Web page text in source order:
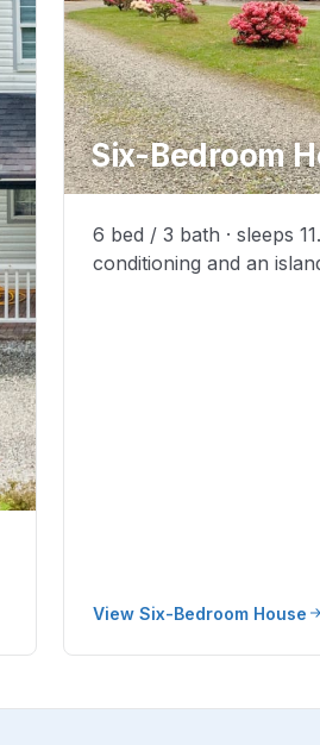
Six-Bedroom
6 bed / 3 bath · sleeps
conditioning and an
View Six-Bedroom House